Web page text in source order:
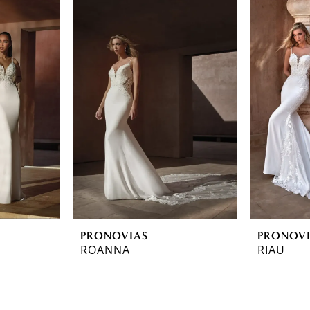
PRONOVIAS
ROANNA RIAU